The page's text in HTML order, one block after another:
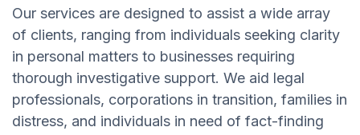
Our services are designed to assist a wide array
of clients, ranging from individuals seeking clarity
in personal matters to businesses requiring
thorough investigative support. We aid legal
professionals, corporations in transition, families in
distress, and individuals in need of fact-finding